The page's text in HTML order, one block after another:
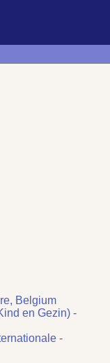
Belgium
en Gezin) -
-